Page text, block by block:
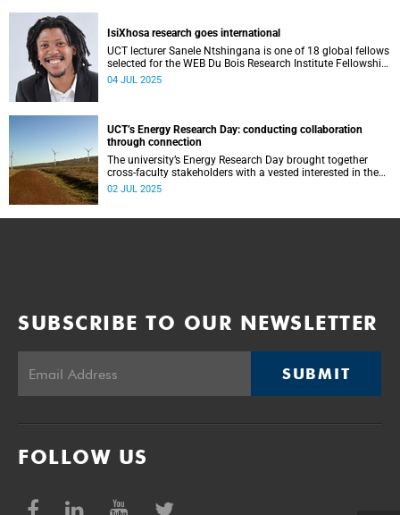
IsiXhosa research goes international
UCT lecturer Sanele Ntshingana is one of 18 global fellows
selected for the WEB Du Bois Research Institute Fellowship
at Harvard University.
04 JUL 2025
UCT’s Energy Research Day: conducting collaboration
through connection
The university’s Energy Research Day brought together
cross-faculty stakeholders with a vested interested in the
energy space to share research insights and discuss bold
02 JUL 2025
SUBSCRIBE TO OUR NEWSLETTER
SUBMIT
FOLLOW US